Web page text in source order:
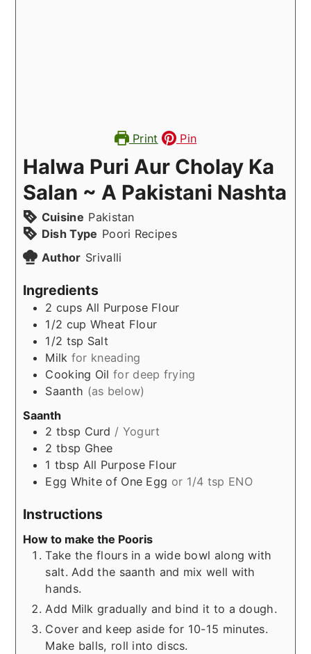
Print Pin
Halwa Puri Aur Cholay Ka
Salan ~ A Pakistani Nashta
Cuisine Pakistan
Dish Type Poori Recipes
Author Srivalli
Ingredients
2 cups All Purpose Flour
1/2 cup Wheat Flour
1/2 tsp Salt
Milk for kneading
Cooking Oil for deep frying
Saanth (as below)
Saanth
2 tbsp Curd / Yogurt
2 tbsp Ghee
1 tbsp All Purpose Flour
Egg White of One Egg or 1/4 tsp ENO
Instructions
How to make the Pooris
Take the flours in a wide bowl along with
salt. Add the saanth and mix well with
hands.
Add Milk gradually and bind it to a dough.
Cover and keep aside for 10-15 minutes.
Make balls, roll into discs.